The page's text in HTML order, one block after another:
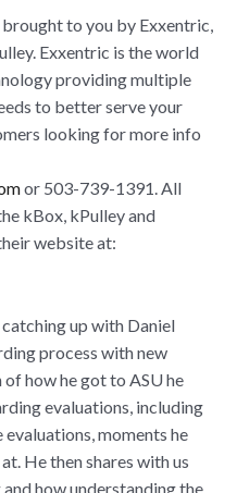
to you by Exxentric,
Exxentric is the world
providing multiple
to better serve your
looking for more info
or 503-739-1391. All
kBox, kPulley and
website at:
up with Daniel
process with new
how he got to ASU he
evaluations, including
evaluations, moments he
He then shares with us
how understanding the